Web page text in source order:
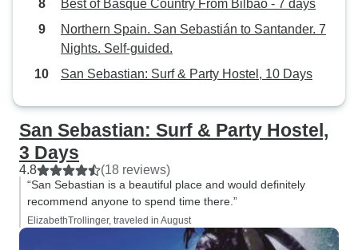
Best of Basque Country From Bilbao - 7 days
Northern Spain. San Sebastián to Santander. 7
Nights. Self-guided.
San Sebastian: Surf & Party Hostel, 10 Days
San Sebastian: Surf & Party Hostel,
3 Days
4.8 (18 reviews)
“San Sebastian is a beautiful place and would definitely
recommend anyone to spend time there.”
ElizabethTrollinger, traveled in August